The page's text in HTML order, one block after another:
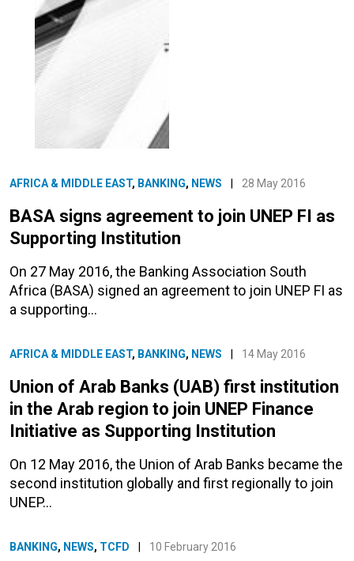
AFRICA & MIDDLE EAST, BANKING, NEWS 28 May 2016
BASA signs agreement to join UNEP FI as
Supporting Institution
On 27 May 2016, the Banking Association South
Africa (BASA) signed an agreement to join UNEP FI as
a supporting…
AFRICA & MIDDLE EAST, BANKING, NEWS 14 May 2016
Union of Arab Banks (UAB) first institution
in the Arab region to join UNEP Finance
Initiative as Supporting Institution
On 12 May 2016, the Union of Arab Banks became the
second institution globally and first regionally to join
UNEP…
BANKING, NEWS, TCFD 10 February 2016